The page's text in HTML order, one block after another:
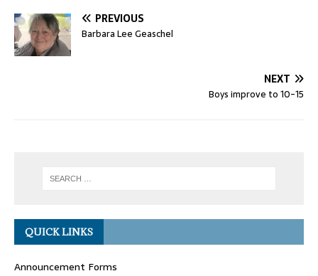
PREVIOUS
Barbara Lee Geaschel
NEXT
Boys improve to 10-15
QUICK LINKS
Announcement Forms